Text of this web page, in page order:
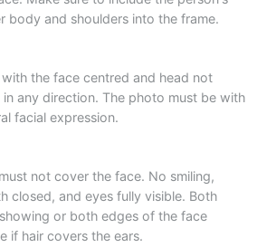
body and shoulders into the frame.
the face centred and head not
any direction. The photo must be with
facial expression.
not cover the face. No smiling,
closed, and eyes fully visible. Both
or both edges of the face
if hair covers the ears.